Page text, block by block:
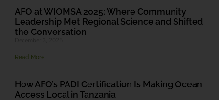
AFO at WIOMSA 2025: Where Community
Leadership Met Regional Science and Shifted
the Conversation
Read More
How AFO’s PADI Certification Is Making Ocean
Access Local in Tanzania